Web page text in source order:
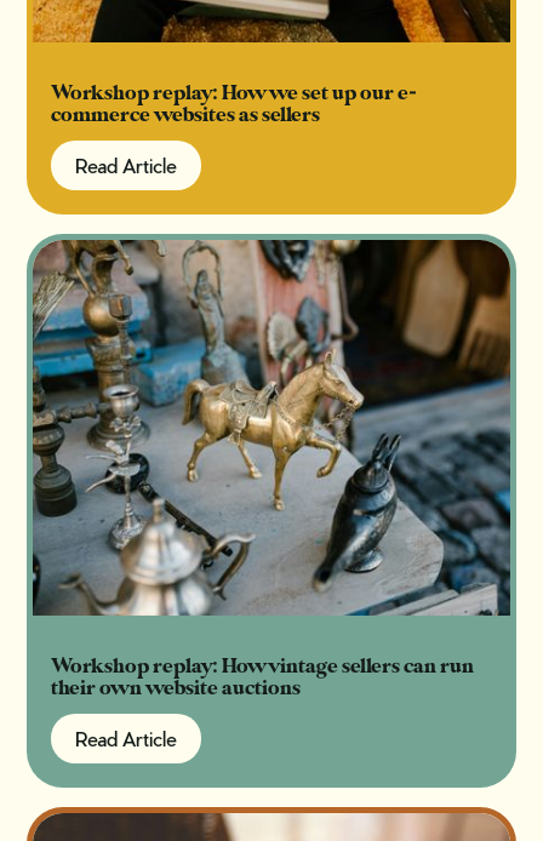
Workshop replay: How we set up our e-
commerce websites as sellers
Read Article
Read Article
Workshop replay: How vintage sellers can run
their own website auctions
Read Article
Read Article